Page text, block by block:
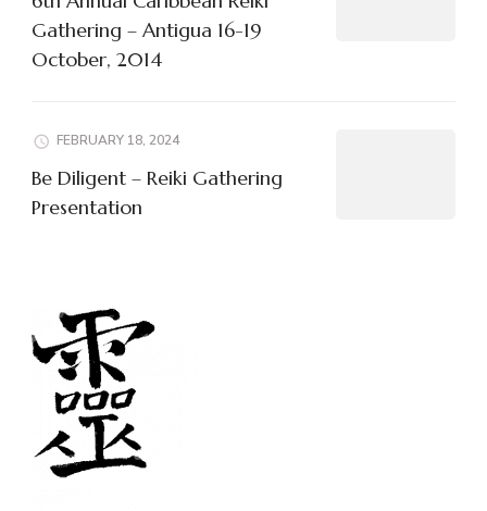
Gathering – Antigua 16-19
October, 2014
FEBRUARY 18, 2024
Be Diligent – Reiki Gathering
Presentation